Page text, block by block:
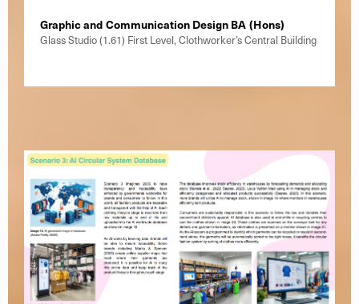
Graphic and Communication Design BA (Hons)
Glass Studio (1.61) First Level, Clothworker’s Central Building